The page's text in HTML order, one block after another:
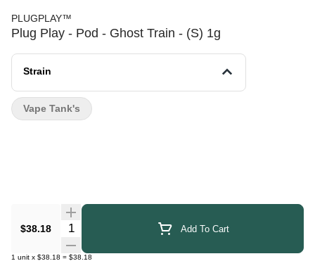
PLUGPLAY™
Plug Play - Pod - Ghost Train - (S) 1g
Strain
$38.18 Quantity Selector Add To Cart
1 unit x $38.18 = $38.18
Vape Tank's